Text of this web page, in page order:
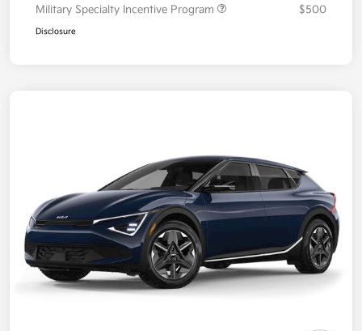
Military Specialty Incentive Program
$500
Disclosure